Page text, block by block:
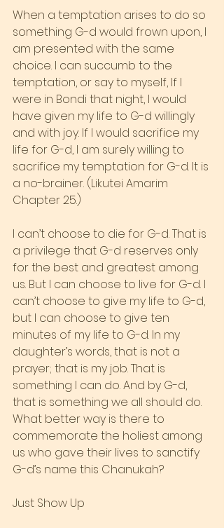
When a temptation arises to do so
something G-d would frown upon, I
am presented with the same
choice. I can succumb to the
temptation, or say to myself, If I
were in Bondi that night, I would
have given my life to G-d willingly
and with joy. If I would sacrifice my
life for G-d, I am surely willing to
sacrifice my temptation for G-d. It is
a no-brainer. (Likutei Amarim
Chapter 25.)
I can’t choose to die for G-d. That is
a privilege that G-d reserves only
for the best and greatest among
us. But I can choose to live for G-d. I
can’t choose to give my life to G-d,
but I can choose to give ten
minutes of my life to G-d. In my
daughter’s words, that is not a
prayer; that is my job. That is
something I can do. And by G-d,
that is something we all should do.
What better way is there to
commemorate the holiest among
us who gave their lives to sanctify
G-d’s name this Chanukah?
Just Show Up